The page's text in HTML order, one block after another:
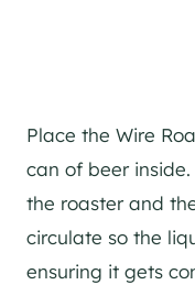
Place the Wire
can of beer
the roaster and
circulate so the
ensuring it gets